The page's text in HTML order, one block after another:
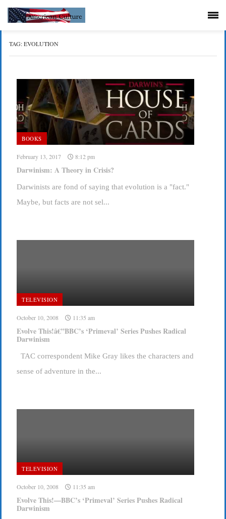
TAG:EVOLUTION
BOOKS
February 13, 2017 8:12 pm
Darwinism: A Theory in Crisis?
Darwinists are fond of saying that evolution is a "fact."
Maybe, but facts are not sel...
TELEVISION
October 10, 2008 11:35 am
Evolve This!â€”BBC’s ‘Primeval’ Series Pushes Radical
Darwinism
TAC correspondent Mike Gray likes the characters and
sense of adventure in the...
TELEVISION
October 10, 2008 11:35 am
Evolve This!—BBC’s ‘Primeval’ Series Pushes Radical
Darwinism